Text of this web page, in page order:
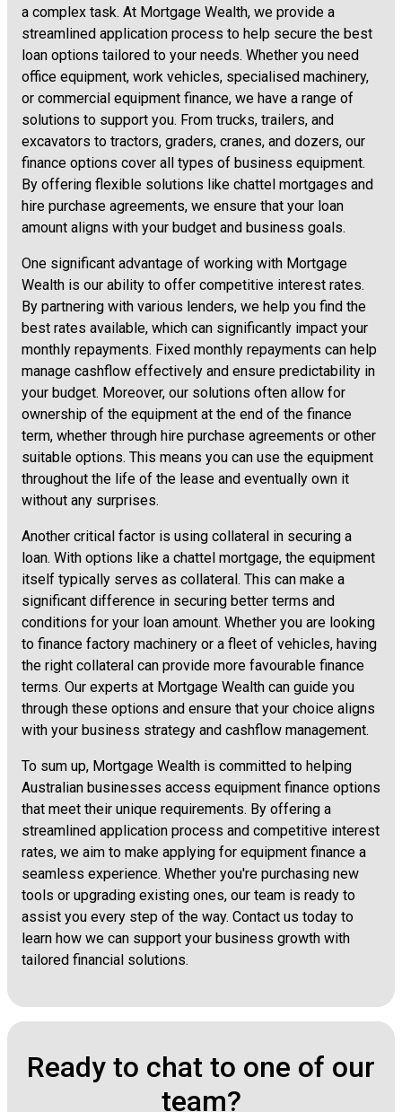
a complex task. At Mortgage Wealth, we provide a
streamlined application process to help secure the best
loan options tailored to your needs. Whether you need
office equipment, work vehicles, specialised machinery,
or commercial equipment finance, we have a range of
solutions to support you. From trucks, trailers, and
excavators to tractors, graders, cranes, and dozers, our
finance options cover all types of business equipment.
By offering flexible solutions like chattel mortgages and
hire purchase agreements, we ensure that your loan
amount aligns with your budget and business goals.
One significant advantage of working with Mortgage
Wealth is our ability to offer competitive interest rates.
By partnering with various lenders, we help you find the
best rates available, which can significantly impact your
monthly repayments. Fixed monthly repayments can help
manage cashflow effectively and ensure predictability in
your budget. Moreover, our solutions often allow for
ownership of the equipment at the end of the finance
term, whether through hire purchase agreements or other
suitable options. This means you can use the equipment
throughout the life of the lease and eventually own it
without any surprises.
Another critical factor is using collateral in securing a
loan. With options like a chattel mortgage, the equipment
itself typically serves as collateral. This can make a
significant difference in securing better terms and
conditions for your loan amount. Whether you are looking
to finance factory machinery or a fleet of vehicles, having
the right collateral can provide more favourable finance
terms. Our experts at Mortgage Wealth can guide you
through these options and ensure that your choice aligns
with your business strategy and cashflow management.
To sum up, Mortgage Wealth is committed to helping
Australian businesses access equipment finance options
that meet their unique requirements. By offering a
streamlined application process and competitive interest
rates, we aim to make applying for equipment finance a
seamless experience. Whether you're purchasing new
tools or upgrading existing ones, our team is ready to
assist you every step of the way. Contact us today to
learn how we can support your business growth with
tailored financial solutions.
Ready to chat to one of our
team?